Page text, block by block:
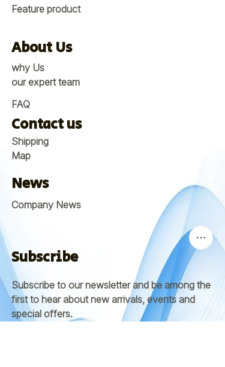
Feature product
About Us
why Us
our expert team
FAQ
Contact us
Map
Shipping
News
Company News
Subscribe
Subscribe to our newsletter and be among the
first to hear about new arrivals, events and
special offers.
EN